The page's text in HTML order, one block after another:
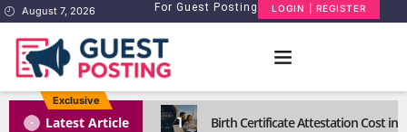
August 7, 2026 For Guest Posting LOGIN | REGISTER
Exclusive
Latest Article 1 Birth Certificate Attestation Cost in